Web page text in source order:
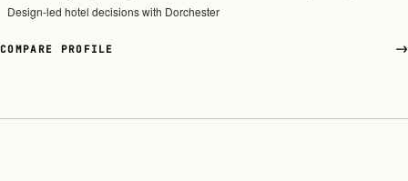
Design-led hotel decisions with Dorchester
COMPARE PROFILE